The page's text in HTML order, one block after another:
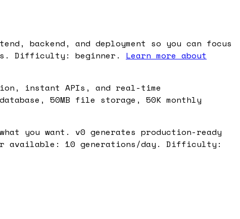
backend, and deployment so you can focus
Difficulty: beginner. Learn more about
instant APIs, and real-time
50MB file storage, 50K monthly
you want. v0 generates production-ready
available: 10 generations/day. Difficulty: